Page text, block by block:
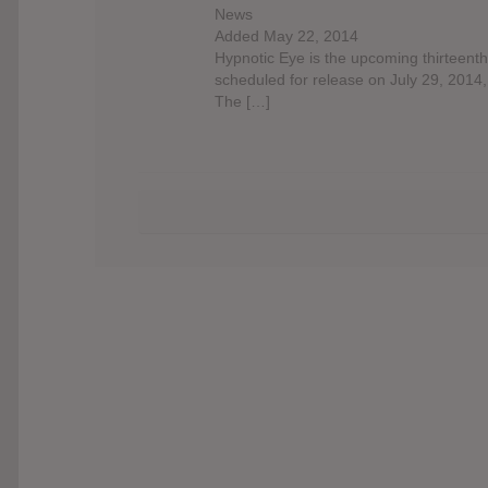
News
Added May 22, 2014
Hypnotic Eye is the upcoming
scheduled for release on July 29, 2014,
The […]